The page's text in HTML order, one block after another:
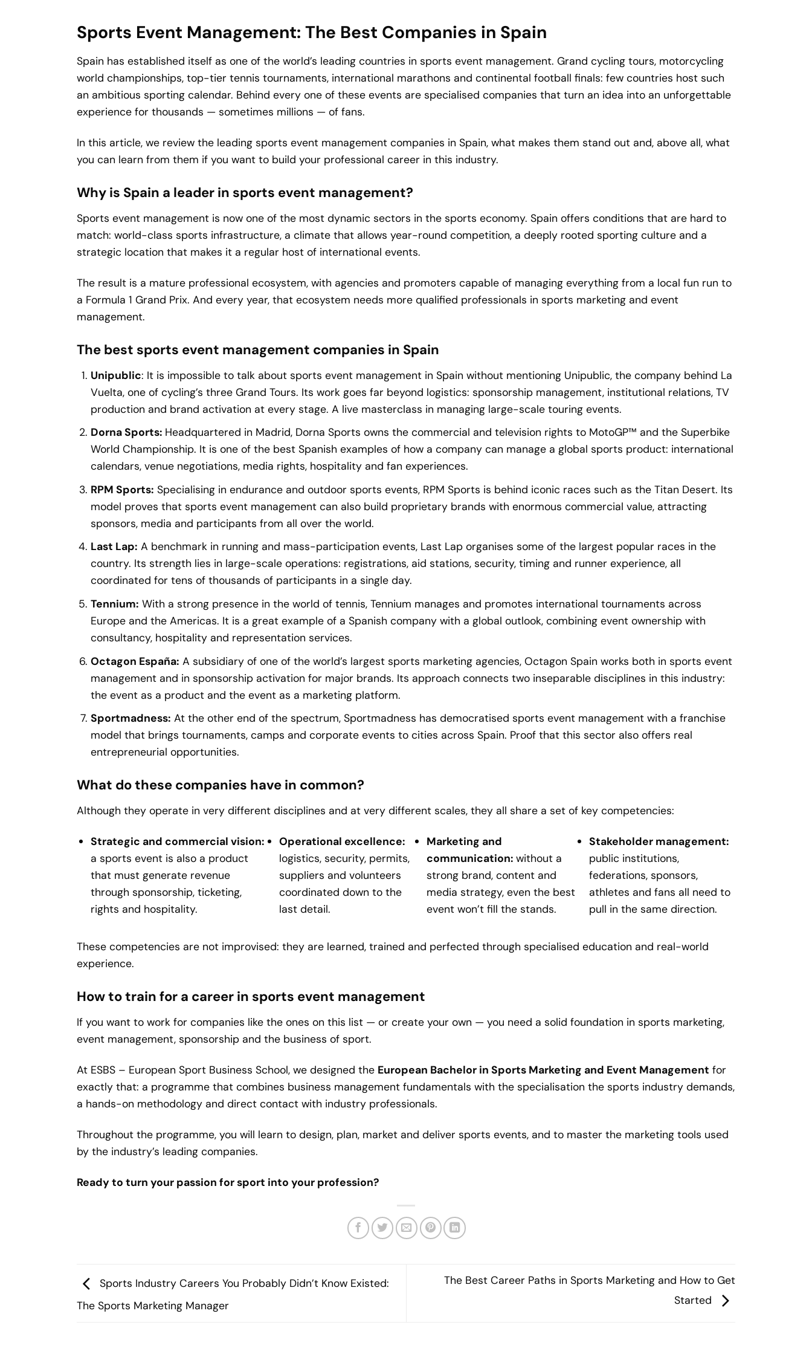
Sports Event Management: The Best Companies in Spain
Spain has established itself as one of the world’s leading countries in sports event management. Grand cycling tours, motorcycling
world championships, top-tier tennis tournaments, international marathons and continental football finals: few countries host such
an ambitious sporting calendar. Behind every one of these events are specialised companies that turn an idea into an unforgettable
experience for thousands — sometimes millions — of fans.
In this article, we review the leading sports event management companies in Spain, what makes them stand out and, above all, what
you can learn from them if you want to build your professional career in this industry.
Why is Spain a leader in sports event management?
Sports event management is now one of the most dynamic sectors in the sports economy. Spain offers conditions that are hard to
match: world-class sports infrastructure, a climate that allows year-round competition, a deeply rooted sporting culture and a
strategic location that makes it a regular host of international events.
The result is a mature professional ecosystem, with agencies and promoters capable of managing everything from a local fun run to
a Formula 1 Grand Prix. And every year, that ecosystem needs more qualified professionals in sports marketing and event
management.
The best sports event management companies in Spain
Unipublic: It is impossible to talk about sports event management in Spain without mentioning Unipublic, the company behind La
Vuelta, one of cycling’s three Grand Tours. Its work goes far beyond logistics: sponsorship management, institutional relations, TV
production and brand activation at every stage. A live masterclass in managing large-scale touring events.
Dorna Sports: Headquartered in Madrid, Dorna Sports owns the commercial and television rights to MotoGP™ and the Superbike
World Championship. It is one of the best Spanish examples of how a company can manage a global sports product: international
calendars, venue negotiations, media rights, hospitality and fan experiences.
RPM Sports: Specialising in endurance and outdoor sports events, RPM Sports is behind iconic races such as the Titan Desert. Its
model proves that sports event management can also build proprietary brands with enormous commercial value, attracting
sponsors, media and participants from all over the world.
Last Lap: A benchmark in running and mass-participation events, Last Lap organises some of the largest popular races in the
country. Its strength lies in large-scale operations: registrations, aid stations, security, timing and runner experience, all
coordinated for tens of thousands of participants in a single day.
Tennium: With a strong presence in the world of tennis, Tennium manages and promotes international tournaments across
Europe and the Americas. It is a great example of a Spanish company with a global outlook, combining event ownership with
consultancy, hospitality and representation services.
Octagon España: A subsidiary of one of the world’s largest sports marketing agencies, Octagon Spain works both in sports event
management and in sponsorship activation for major brands. Its approach connects two inseparable disciplines in this industry:
the event as a product and the event as a marketing platform.
Sportmadness: At the other end of the spectrum, Sportmadness has democratised sports event management with a franchise
model that brings tournaments, camps and corporate events to cities across Spain. Proof that this sector also offers real
entrepreneurial opportunities.
What do these companies have in common?
Although they operate in very different disciplines and at very different scales, they all share a set of key competencies:
Strategic and commercial vision:
a sports event is also a product
that must generate revenue
through sponsorship, ticketing,
rights and hospitality.
Operational excellence:
logistics, security, permits,
suppliers and volunteers
coordinated down to the
last detail.
Marketing and
communication: without a
strong brand, content and
media strategy, even the best
event won’t fill the stands.
Stakeholder management:
public institutions,
federations, sponsors,
athletes and fans all need to
pull in the same direction.
These competencies are not improvised: they are learned, trained and perfected through specialised education and real-world
experience.
How to train for a career in sports event management
If you want to work for companies like the ones on this list — or create your own — you need a solid foundation in sports marketing,
event management, sponsorship and the business of sport.
At ESBS – European Sport Business School, we designed the European Bachelor in Sports Marketing and Event Management for
exactly that: a programme that combines business management fundamentals with the specialisation the sports industry demands,
a hands-on methodology and direct contact with industry professionals.
Throughout the programme, you will learn to design, plan, market and deliver sports events, and to master the marketing tools used
by the industry’s leading companies.
Ready to turn your passion for sport into your profession?
Sports Industry Careers You Probably Didn’t Know Existed:
The Sports Marketing Manager
The Best Career Paths in Sports Marketing and How to Get
Started